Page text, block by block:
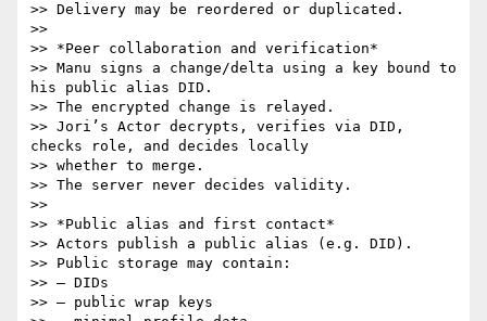
>> Delivery may be reordered or duplicated.
>>
>> *Peer collaboration and verification*
>> Manu signs a change/delta using a key bound to
his public alias DID.
>> The encrypted change is relayed.
>> Jori’s Actor decrypts, verifies via DID,
checks role, and decides locally
>> whether to merge.
>> The server never decides validity.
>>
>> *Public alias and first contact*
>> Actors publish a public alias (e.g. DID).
>> Public storage may contain:
>> – DIDs
>> – public wrap keys